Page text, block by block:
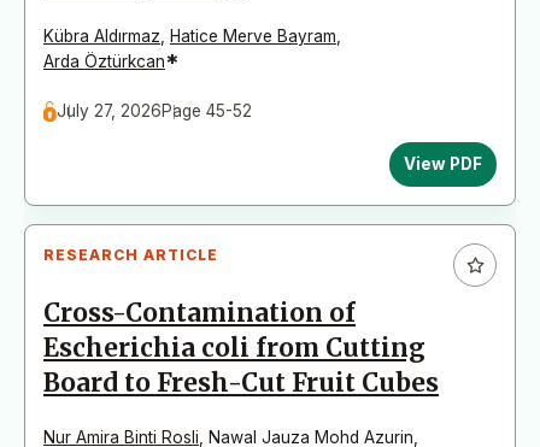
Kübra Aldırmaz Hatice Merve Bayram
Arda Öztürkcan*
July 27, 2026Page 45-52
View PDF
RESEARCH ARTICLE
Cross-Contamination of
Escherichia coli from Cutting
Board to Fresh-Cut Fruit Cubes
Nur Amira Binti Rosli Nawal Jauza Mohd Azurin